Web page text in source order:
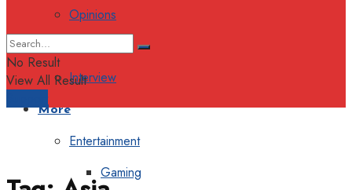
Opinions
Interview
More
Entertainment
Gaming
No Result
View All Result